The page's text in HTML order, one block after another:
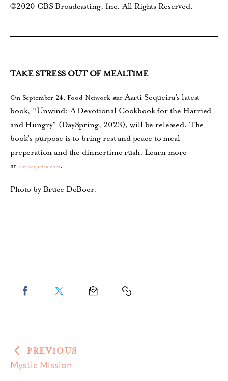
©2020 CBS Broadcasting, Inc. All Rights Reserved.
TAKE STRESS OUT OF MEALTIME
On September 24, Food Network starAarti Sequeira’s latest
book, “Unwind: A Devotional Cookbook for the Harried
and Hungry” (DaySpring, 2023), will be released. The
book’s purpose is to bring rest and peace to meal
preperation and the dinnertime rush. Learn more
at aartisequeira.com.
Photo by Bruce DeBoer.
PREVIOUS
Mystic Mission